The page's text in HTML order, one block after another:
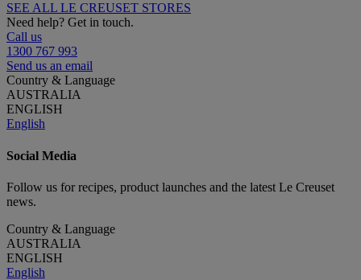
SEE ALL LE CREUSET STORES
Need help? Get in touch.
Call us
1300 767 993
Send us an email
Country & Language
AUSTRALIA
ENGLISH
English
Social Media
Follow us for recipes, product launches and the latest Le Creuset
news.
Country & Language
AUSTRALIA
ENGLISH
English